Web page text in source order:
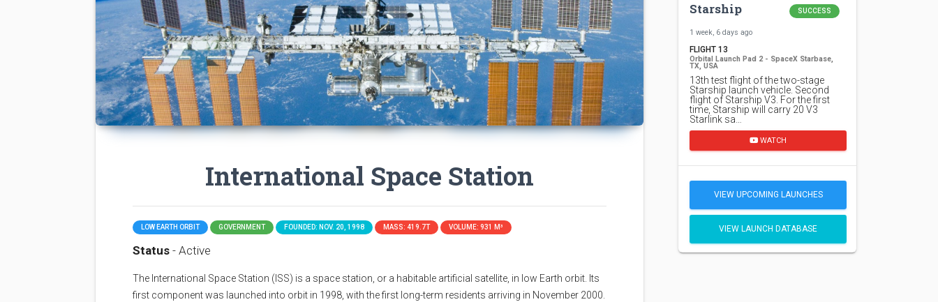
International Space Station
LOW EARTH ORBIT GOVERNMENT FOUNDED: NOV. 20, 1998 MASS: 419.7T VOLUME: 931 M³
Status - Active
The International Space Station (ISS) is a space station, or a habitable artificial satellite, in low Earth orbit. Its
first component was launched into orbit in 1998, with the first long-term residents arriving in November 2000.
Starship SUCCESS
1 week, 6 days ago
FLIGHT 13
Orbital Launch Pad 2 - SpaceX Starbase,
TX, USA
13th test flight of the two-stage
Starship launch vehicle. Second
flight of Starship V3. For the first
time, Starship will carry 20 V3
Starlink sa…
WATCH
VIEW UPCOMING LAUNCHES
VIEW LAUNCH DATABASE